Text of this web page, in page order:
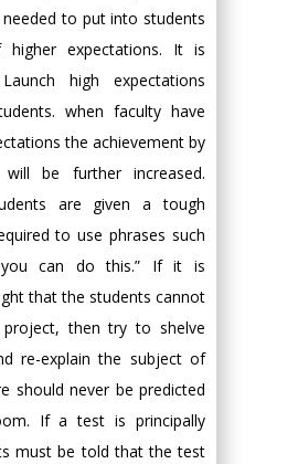
to put into students
expectations. It is
high expectations
when faculty have
the achievement by
be further increased.
are given a tough
to use phrases such
can do this.” If it is
that the students cannot
then try to shelve
re-explain the subject of
should never be predicted
If a test is principally
must be told that the test